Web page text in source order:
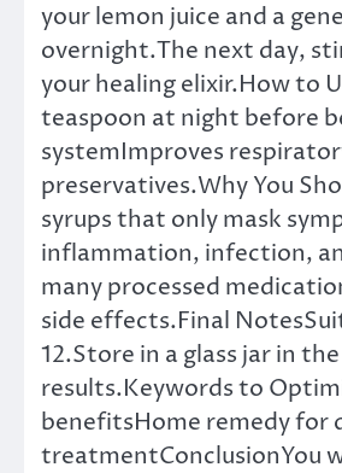
your lemon juice and a
overnight.The next day,
your healing elixir.How to
teaspoon at night before
systemImproves
preservatives.Why You
syrups that only mask
inflammation, infection,
many processed
side effects.Final
12.Store in a glass jar in
results.Keywords to
benefitsHome remedy for
treatmentConclusionYou